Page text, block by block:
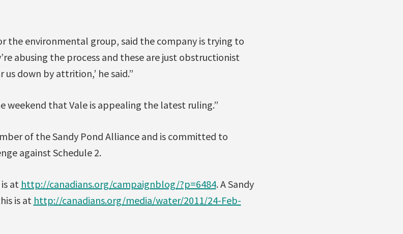
the environmental group, said the company is trying to
abusing the process and these are just obstructionist
down by attrition,’ he said.”
weekend that Vale is appealing the latest ruling.”
of the Sandy Pond Alliance and is committed to
against Schedule 2.
at http://canadians.org/campaignblog/?p=6484. A Sandy
is at http://canadians.org/media/water/2011/24-Feb-